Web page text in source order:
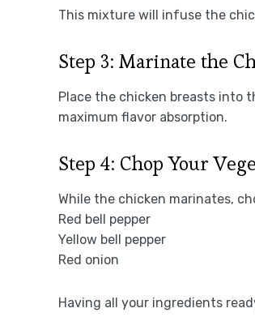
This mixture will infuse the
Step 3: Marinate the
Place the chicken breasts into
maximum flavor absorption.
Step 4: Chop Your
While the chicken marinates,
Red bell pepper
Yellow bell pepper
Red onion
Having all your ingredients